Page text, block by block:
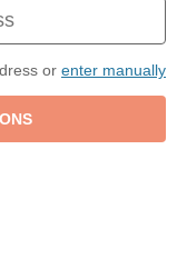
or enter manually